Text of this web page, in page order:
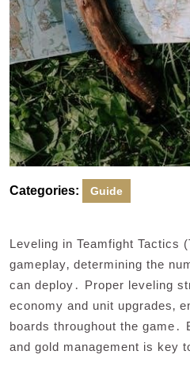
Categories: Guide
Leveling in Teamfight Tactics
gameplay‚ determining the
can deploy․ Proper leveling
economy and unit upgrades‚
boards throughout the game․
and gold management is key